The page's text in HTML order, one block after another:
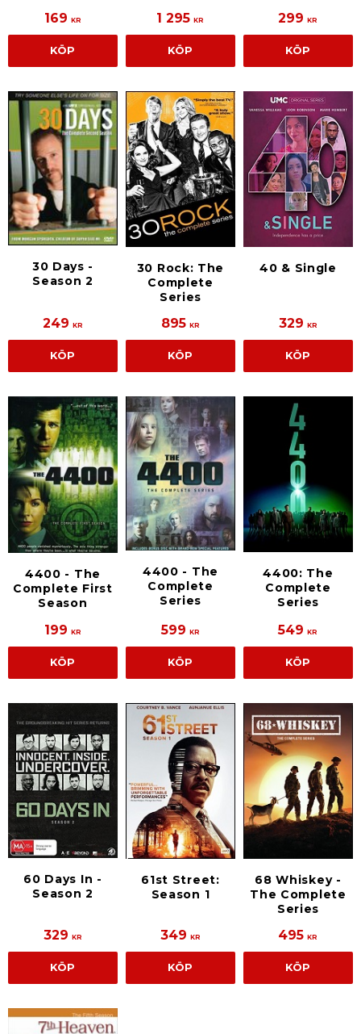
169 KR
KÖP
1 295 KR
KÖP
299 KR
KÖP
30 Days -
Season 2
249 KR
KÖP
30 Rock: The
Complete
Series
895KR
KÖP
40 & Single
329 KR
KÖP
4400 - The
Complete First
Season
199 KR
KÖP
4400 - The
Complete
Series
599 KR
KÖP
4400: The
Complete
Series
549 KR
KÖP
60 Days In -
Season 2
329 KR
KÖP
61st Street:
Season 1
349 KR
KÖP
68 Whiskey -
The Complete
Series
495 KR
KÖP